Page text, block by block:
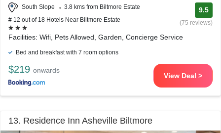
South Slope
3.8 kms from Biltmore Estate
# 12 out of 18 Hotels Near Biltmore Estate
9.5
(75 reviews)
Facilities: Wifi, Pets Allowed, Garden, Concierge Service
Bed and breakfast with 7 room options
$219 onwards
View Deal >
13. Residence Inn Asheville Biltmore